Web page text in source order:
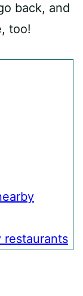
back, and
too!
restaurants